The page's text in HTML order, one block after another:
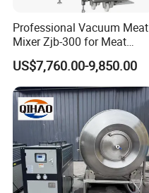
Professional Vacuum Meat
Mixer Zjb-300 for Meat
Processing Line Factory
Supply
US$7,760.00-9,850.00